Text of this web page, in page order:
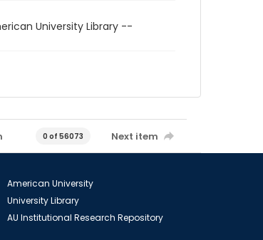
University Library --
0 of 56073 Next item
American University
University Library
AU Institutional Research Repository